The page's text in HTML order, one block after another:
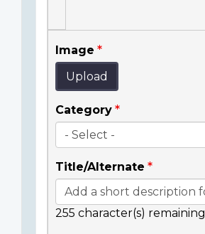
Image
Upload
Category
Title/Alternate
255 character(s) remaining